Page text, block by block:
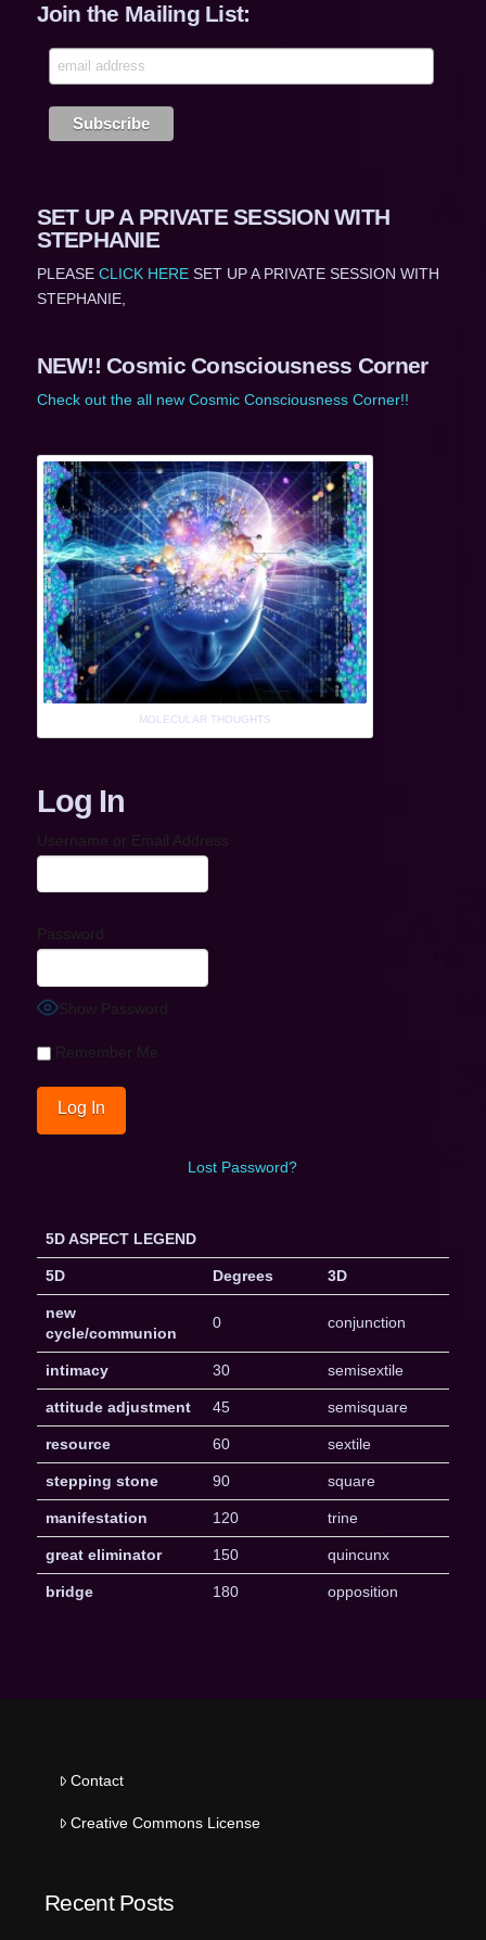
Join the Mailing List:
SET UP A PRIVATE SESSION WITH
STEPHANIE
PLEASE CLICK HERESET UP A PRIVATE SESSION WITH
STEPHANIE,
NEW!! Cosmic Consciousness Corner
Check out the all new Cosmic Consciousness Corner!!
MOLECULAR THOUGHTS
Log In
Username or Email Address
Password
Show Password
Remember Me
Lost Password?
5D ASPECT LEGEND
5D Degrees 3D
new
cycle/communion
0 conjunction
intimacy 30 semisextile
attitude adjustment 45 semisquare
resource 60 sextile
stepping stone 90 square
manifestation 120 trine
great eliminator 150 quincunx
bridge 180 opposition
Contact
Creative Commons License
Recent Posts